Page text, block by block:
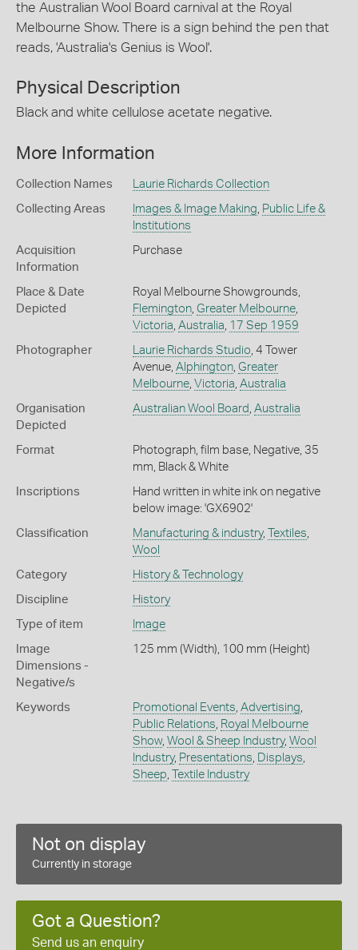
the Australian Wool Board carnival at the Royal
Melbourne Show. There is a sign behind the pen that
reads, 'Australia's Genius is Wool'.
Physical Description
Black and white cellulose acetate negative.
More Information
Collection Names Laurie Richards Collection
Collecting Areas Images & Image Making Public Life &
Institutions
Acquisition
Information
Purchase
Place & Date
Depicted
Royal Melbourne Showgrounds,
Flemington, Greater Melbourne,
Victoria Australia 17 Sep 1959
Photographer Laurie Richards Studio , 4 Tower
Avenue, Alphington, Greater
Melbourne, Victoria Australia
Organisation
Depicted
Australian Wool Board Australia
Format
Photograph, film base, Negative, 35
mm, Black & White
Inscriptions
Hand written in white ink on negative
below image: 'GX6902'
Classification Manufacturing & industry, Textiles
Wool
Category History & Technology
Discipline History
Type of item Image
Image
Dimensions -
Negative/s
125 mm (Width), 100 mm (Height)
Keywords Promotional Events Advertising
Public Relations Royal Melbourne
Show, Wool & Sheep Industry, Wool
Industry, Presentations Displays
Sheep
Textile Industry
Not on display
Currently in storage
Got a Question?
Send us an enquiry